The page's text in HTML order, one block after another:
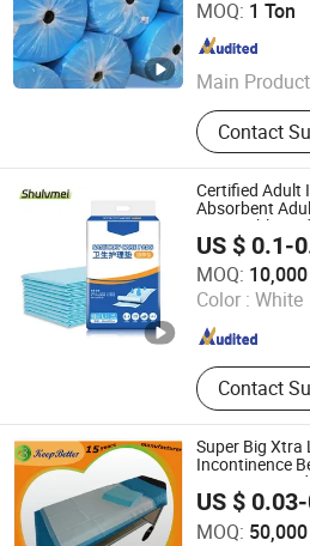
MOQ: 1 Ton
Main
Surgical
Surgical Pad
Contact
Anhui , China Since
Certified Adult
Absorbent
Disposable
Home Care
US $ 0.1-
MOQ:
Color : White
Contact
Fujian Shulumei Sanitary
Fujian , China Since
Super Big Xtra
Incontinence
Protecttor
Home Care
Underpad
US $
MOQ:
Weifang Keepbetter Healthcare Co.,